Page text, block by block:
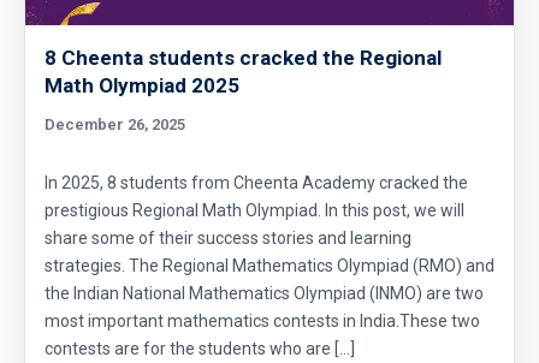
8 Cheenta students cracked the Regional
Math Olympiad 2025
December 26, 2025
In 2025, 8 students from Cheenta Academy cracked the
prestigious Regional Math Olympiad. In this post, we will
share some of their success stories and learning
strategies. The Regional Mathematics Olympiad (RMO) and
the Indian National Mathematics Olympiad (INMO) are two
most important mathematics contests in India.These two
contests are for the students who are […]